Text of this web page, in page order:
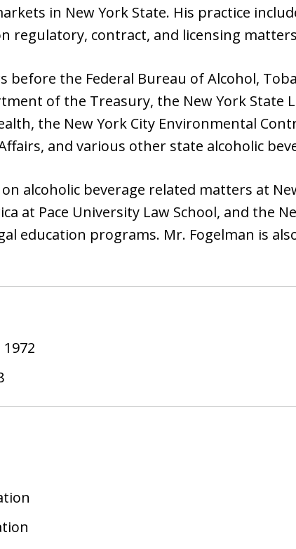
in New York State. His practice
regulatory, contract, and licensing
before the Federal Bureau of Alcohol,
of the Treasury, the New York State
the New York City Environmental
and various other state alcoholic
alcoholic beverage related matters at
at Pace University Law School, and the
education programs. Mr. Fogelman is
1972